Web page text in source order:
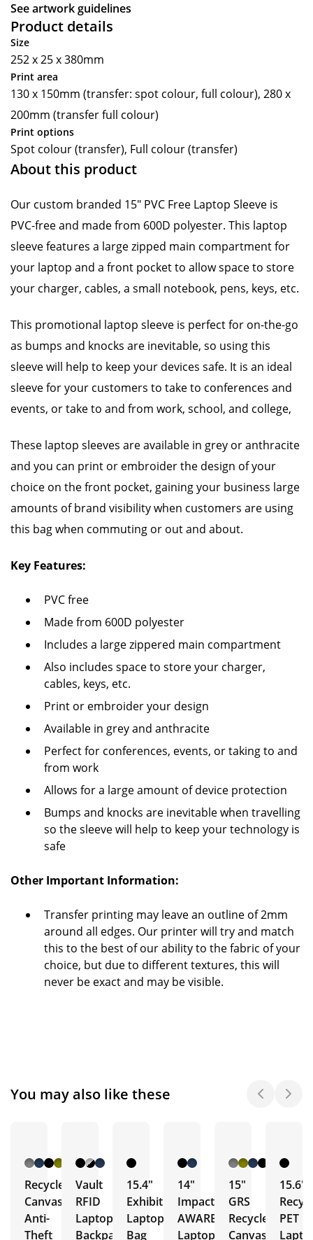
See artwork guidelines
Product details
Size
252 x 25 x 380mm
Print area
130 x 150mm (transfer: spot colour, full colour), 280 x
200mm (transfer full colour)
Print options
Spot colour (transfer), Full colour (transfer)
About this product
Our custom branded 15" PVC Free Laptop Sleeve is
PVC-free and made from 600D polyester. This laptop
sleeve features a large zipped main compartment for
your laptop and a front pocket to allow space to store
your charger, cables, a small notebook, pens, keys, etc.
This promotional laptop sleeve is perfect for on-the-go
as bumps and knocks are inevitable, so using this
sleeve will help to keep your devices safe. It is an ideal
sleeve for your customers to take to conferences and
events, or take to and from work, school, and college,
These laptop sleeves are available in grey or anthracite
and you can print or embroider the design of your
choice on the front pocket, gaining your business large
amounts of brand visibility when customers are using
this bag when commuting or out and about.
Key Features:
PVC free
Made from 600D polyester
Includes a large zippered main compartment
Also includes space to store your charger,
cables, keys, etc.
Print or embroider your design
Available in grey and anthracite
Perfect for conferences, events, or taking to and
from work
Allows for a large amount of device protection
Bumps and knocks are inevitable when travelling
so the sleeve will help to keep your technology is
safe
Other Important Information:
Transfer printing may leave an outline of 2mm
around all edges. Our printer will try and match
this to the best of our ability to the fabric of your
choice, but due to different textures, this will
never be exact and may be visible.
You may also like these
Recycled
Canvas
Anti-
Theft
Vault
RFID
Laptop
Backpacks
15.4"
Exhibition
Laptop
Bag
14"
Impact
AWARE
Laptop
15"
GRS
Recycled
Canvas
15.6"
PET